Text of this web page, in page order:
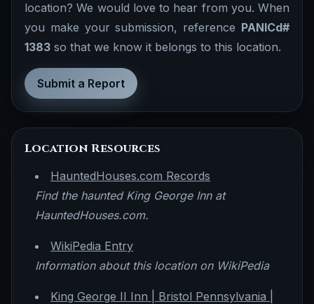
location? We would love to hear from you. When
you make your submission, reference PANICd#
1383 so that we know it belongs to this location.
Submit a Report
Location Resources
HauntedHouses.com Records
Find the haunted King George Inn at
HauntedHouses.com.
WikiPedia Entry
Information about this location on WikiPedia
King George II Inn | Bristol Pennsylvania |